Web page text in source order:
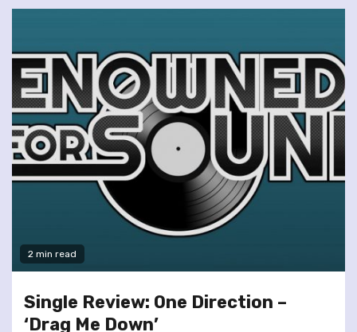
2 min read
Single Review: One Direction –
‘Drag Me Down’